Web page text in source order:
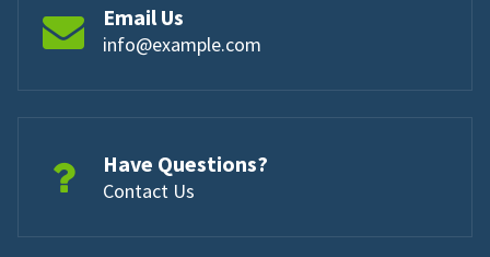
Email Us
info@example.com
Have Questions?
Contact Us